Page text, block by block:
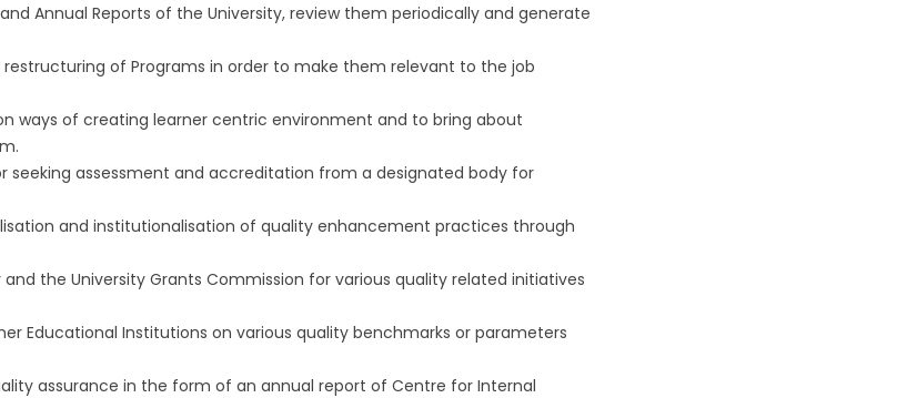
Annual Reports of the University, review them periodically and generate
of Programs in order to make them relevant to the job
ways of creating learner centric environment and to bring about
seeking assessment and accreditation from a designated body for
and institutionalisation of quality enhancement practices through
the University Grants Commission for various quality related initiatives
Educational Institutions on various quality benchmarks or parameters
assurance in the form of an annual report of Centre for Internal